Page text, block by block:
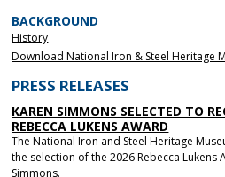
BACKGROUND
History
Download National Iron & Steel Heritage
PRESS RELEASES
KAREN SIMMONS SELECTED TO
REBECCA LUKENS AWARD
The National Iron and Steel Heritage
the selection of the 2026 Rebecca Lukens
Simmons.